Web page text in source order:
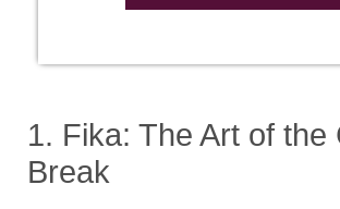
1. Fika: The Art of the
Break